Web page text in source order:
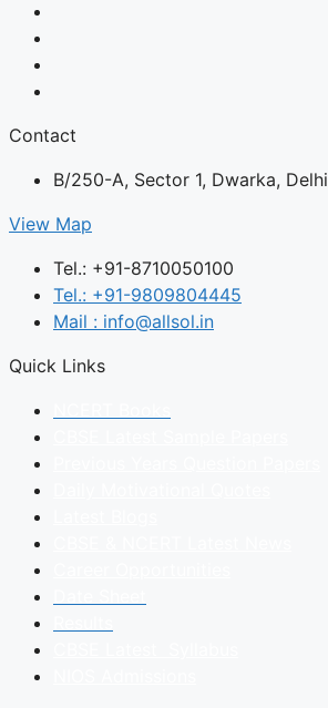
Contact
B/250-A, Sector 1, Dwarka, Delhi
View Map
Tel.: +91-8710050100
Tel.: +91-9809804445
Mail : info@allsol.in
Quick Links